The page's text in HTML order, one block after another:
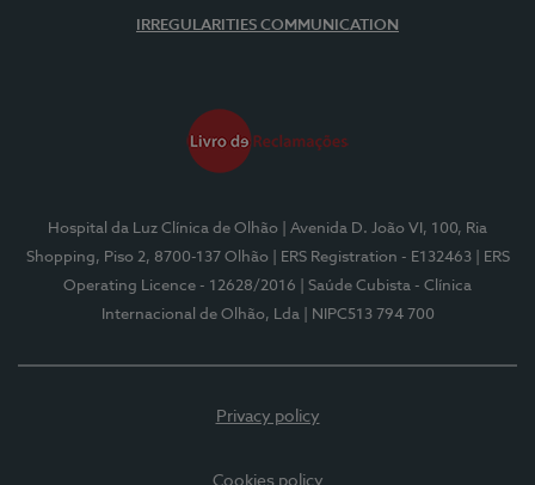
IRREGULARITIES COMMUNICATION
Hospital da Luz Clínica de Olhão
| Avenida D. João VI, 100, Ria
Shopping, Piso 2, 8700-137 Olhão
| ERS Registration - E132463
| ERS
Operating Licence - 12628/2016
| Saúde Cubista - Clínica
Internacional de Olhão, Lda
| NIPC513 794 700
Privacy policy
Cookies policy